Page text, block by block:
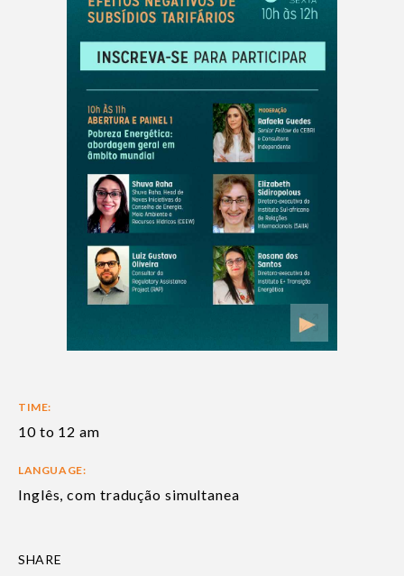
TIME:
10 to 12 am
LANGUAGE:
Inglês, com tradução simultanea
SHARE